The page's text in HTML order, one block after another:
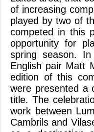
of increasing
played by two of
competed in this
opportunity for
spring season.
English pair Matt
edition of this
were presented a
title. The
work between
Cambrils and